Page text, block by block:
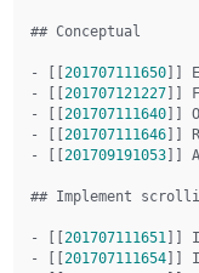
## Conceptual
- [[201707111650]]
- [[201707121227]]
- [[201707111640]]
- [[201707111646]]
- [[201709191053]]
## Implement
- [[201707111651]]
- [[201707111654]]